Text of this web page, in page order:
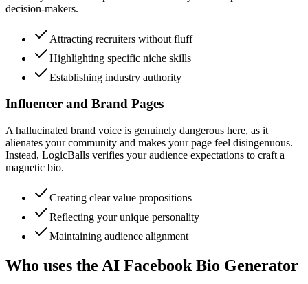
decision-makers.
Attracting recruiters without fluff
Highlighting specific niche skills
Establishing industry authority
Influencer and Brand Pages
A hallucinated brand voice is genuinely dangerous here, as it
alienates your community and makes your page feel disingenuous.
Instead, LogicBalls verifies your audience expectations to craft a
magnetic bio.
Creating clear value propositions
Reflecting your unique personality
Maintaining audience alignment
Who uses the AI Facebook Bio Generator